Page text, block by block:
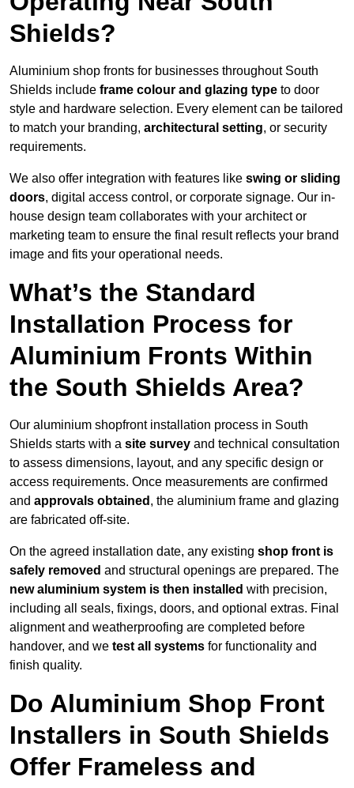
Shields?
Aluminium shop fronts for businesses throughout South
Shields include frame colour and glazing type to door
style and hardware selection. Every element can be tailored
to match your branding, architectural setting, or security
requirements.
We also offer integration with features like swing or sliding
doors, digital access control, or corporate signage. Our in-
house design team collaborates with your architect or
marketing team to ensure the final result reflects your brand
image and fits your operational needs.
What’s the Standard
Installation Process for
Aluminium Fronts Within
the South Shields Area?
Our aluminium shopfront installation process in South
Shields starts with a site survey and technical consultation
to assess dimensions, layout, and any specific design or
access requirements. Once measurements are confirmed
and approvals obtained , the aluminium frame and glazing
are fabricated off-site.
On the agreed installation date, any existing shop front is
safely removed and structural openings are prepared. The
new aluminium system is then installed with precision,
including all seals, fixings, doors, and optional extras. Final
alignment and weatherproofing are completed before
handover, and we test all systems for functionality and
finish quality.
Do Aluminium Shop Front
Installers in South Shields
Offer Frameless and